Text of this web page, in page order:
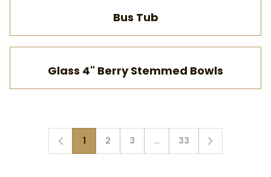
Bus Tub
Glass 4" Berry Stemmed Bowls
1 2 3 … 33